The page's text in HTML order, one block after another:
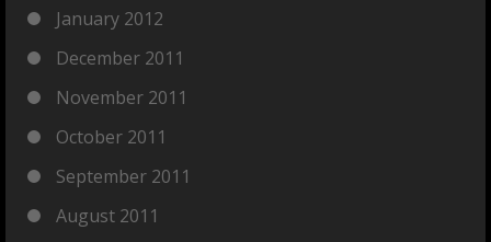
January 2012
December 2011
November 2011
October 2011
September 2011
August 2011